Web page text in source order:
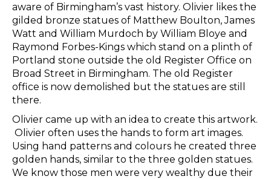
aware of Birmingham’s vast history. Olivier likes the
gilded bronze statues of Matthew Boulton, James
Watt and William Murdoch by William Bloye and
Raymond Forbes-Kings which stand on a plinth of
Portland stone outside the old Register Office on
Broad Street in Birmingham. The old Register
office is now demolished but the statues are still
there.
Olivier came up with an idea to create this artwork.
Olivier often uses the hands to form art images.
Using hand patterns and colours he created three
golden hands, similar to the three golden statues.
We know those men were very wealthy due their